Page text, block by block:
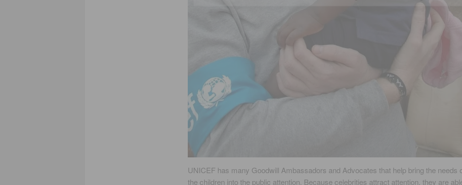
UNICEF has many Goodwill Ambassadors and Advocates that help bring the needs
the children into the public attention. Because celebrities attract attention, they are